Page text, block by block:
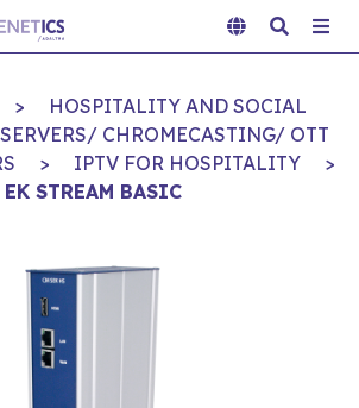
>
HOSPITALITY AND SOCIAL
CHROMECASTING/ OTT
> IPTV FOR HOSPITALITY
>
EK STREAM BASIC